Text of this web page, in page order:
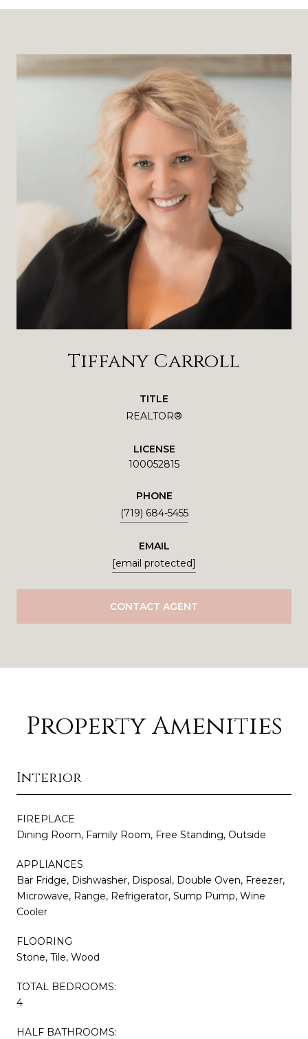
Tiffany Carroll
TITLE
REALTOR®
LICENSE
100052815
PHONE
(719) 684-5455
EMAIL
[email protected]
CONTACT AGENT
Property Amenities
Interior
FIREPLACE
Dining Room, Family Room, Free Standing, Outside
APPLIANCES
Bar Fridge, Dishwasher, Disposal, Double Oven, Freezer,
Microwave, Range, Refrigerator, Sump Pump, Wine
Cooler
FLOORING
Stone, Tile, Wood
TOTAL BEDROOMS:
4
HALF BATHROOMS: